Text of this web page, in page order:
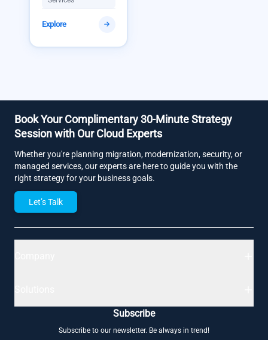
Explore
Book Your Complimentary 30-Minute Strategy
Session with Our Cloud Experts
Whether you're planning migration, modernization, security, or
managed services, our experts are here to guide you with the
right strategy for your business goals.
Let’s Talk
Subscribe
Subscribe to our newsletter. Be always in trend!